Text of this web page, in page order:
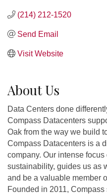
(214) 212-1520
Send Email
Visit Website
About Us
Data Centers done
Compass Datacenters
Oak from the way we build
Compass Datacenters is a
company. Our intense
sustainability, guides us as
and be a valuable member
Founded in 2011,